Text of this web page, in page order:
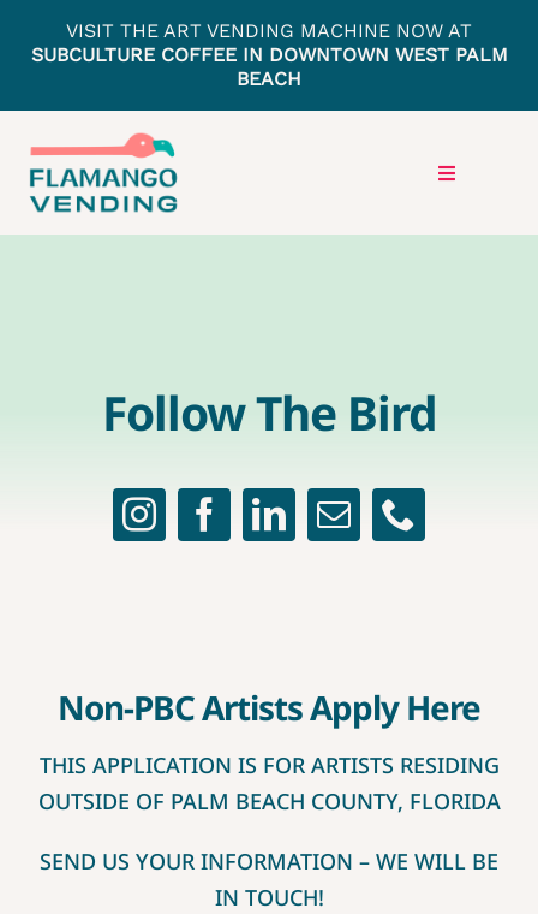
VISIT THE ART VENDING MACHINE NOW AT
SUBCULTURE COFFEE IN DOWNTOWN WEST PALM
BEACH
Toggle
ARTISTS APPLY HERE
Follow The Bird
Non-PBC Artists Apply Here
THIS APPLICATION IS FOR ARTISTS RESIDING
OUTSIDE OF PALM BEACH COUNTY, FLORIDA
SEND US YOUR INFORMATION – WE WILL BE
IN TOUCH!